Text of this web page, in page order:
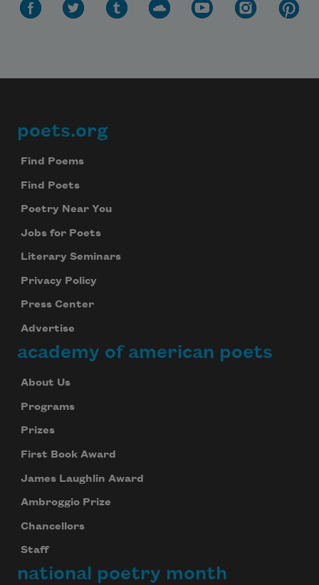
Footer
poets.org
Find Poems
Find Poets
Poetry Near You
Jobs for Poets
Literary Seminars
Privacy Policy
Press Center
Advertise
academy of american poets
About Us
Programs
Prizes
First Book Award
James Laughlin Award
Ambroggio Prize
Chancellors
Staff
national poetry month